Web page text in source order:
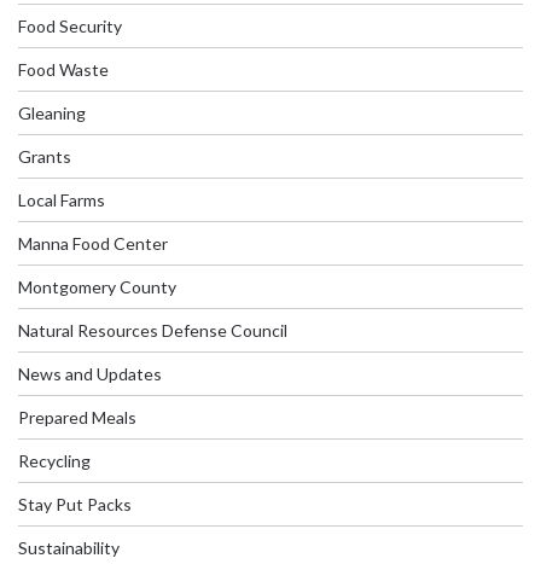
Food Security
Food Waste
Gleaning
Grants
Local Farms
Manna Food Center
Montgomery County
Natural Resources Defense Council
News and Updates
Prepared Meals
Recycling
Stay Put Packs
Sustainability